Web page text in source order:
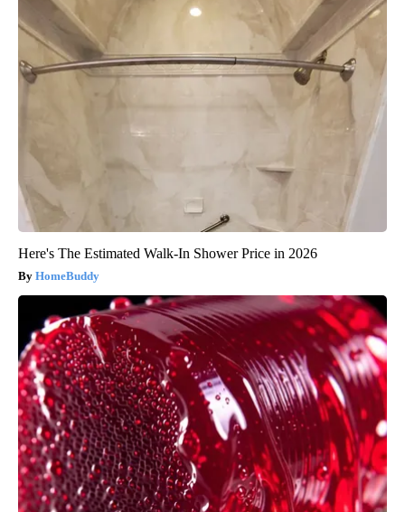
Here's The Estimated Walk-In Shower Price in 2026
HomeBuddy